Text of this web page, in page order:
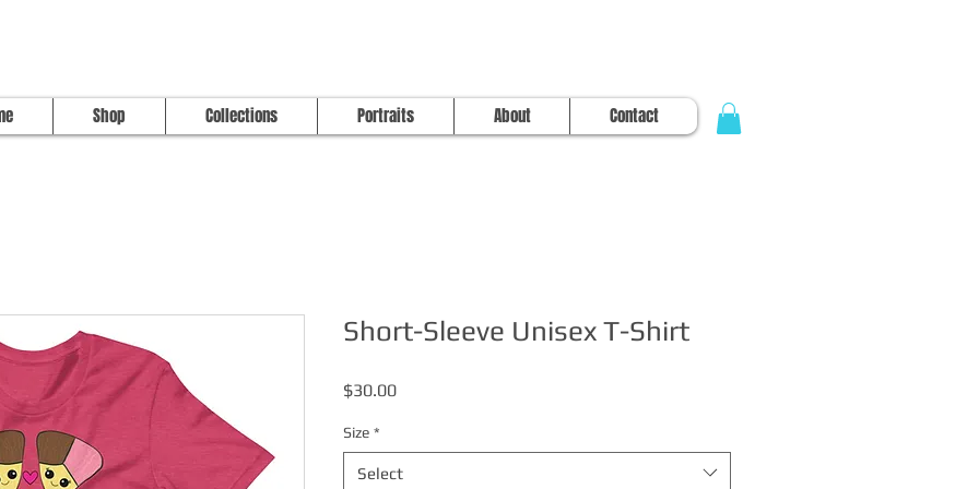
Shop Collections Portraits About Contact
Short-Sleeve Unisex T-Shirt
$30.00Price
Size *
Select